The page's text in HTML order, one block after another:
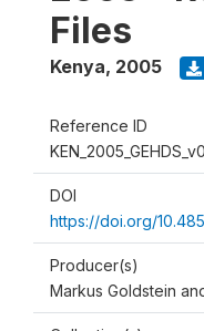
Files
Kenya, 2005
Reference ID
DOI
https://doi.org/
Producer(s)
Markus Goldstein